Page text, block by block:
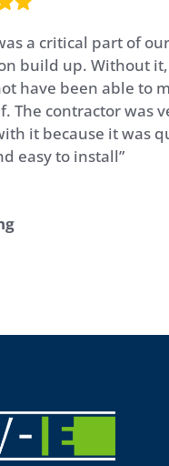
a critical part of our
build up. Without
have been able to
The contractor was
it because it was
easy to install”